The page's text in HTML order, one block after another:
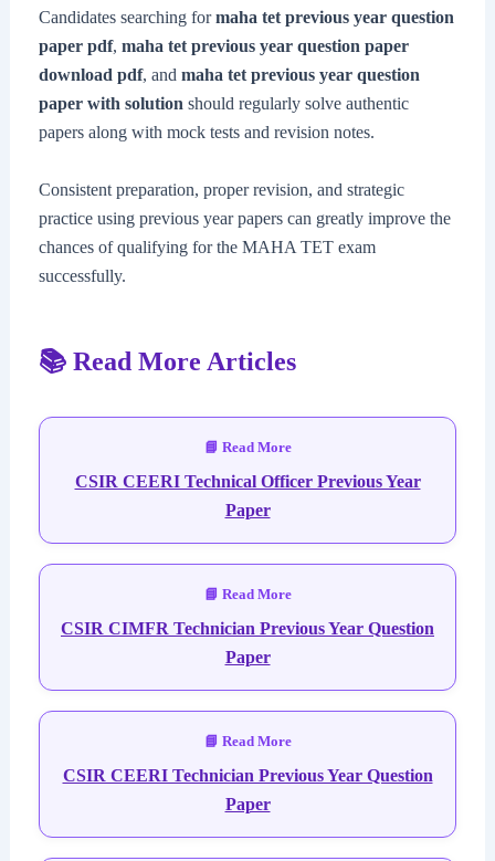
Candidates searching formaha tet previous year question
paper pdf, maha tet previous year question paper
download pdf, and maha tet previous year question
paper with solution should regularly solve authentic
papers along with mock tests and revision notes.
Consistent preparation, proper revision, and strategic
practice using previous year papers can greatly improve the
chances of qualifying for the MAHA TET exam
successfully.
📚 Read More Articles
CSIR CEERI Technical Officer Previous Year
Paper
CSIR CIMFR Technician Previous Year Question
Paper
CSIR CEERI Technician Previous Year Question
Paper